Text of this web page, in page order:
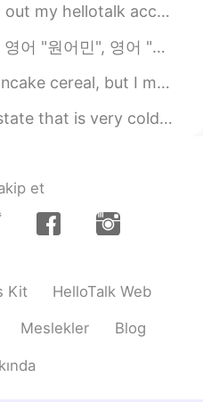
treatment and
my hair was not
quick hehe I
No one could
2020.10.10 20:08
you~🌸Haha such
using a lot of products
2020.10.10 19:57
dyed my hair
ago and I tried to login back but it keep s...
며칠 동안 어이 없는 코멘트 많이 봤는데 제일 이해 못 하는것 두개 봤다. 한...
big, so they’re cute mini pancakes 🥞 My m...
has snow ❄️ on the ground for 9 months out ...
et
Kit HelloTalk Web
Meslekler Blog